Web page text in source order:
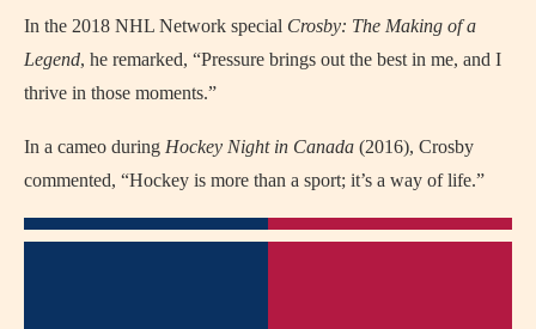
In the 2018 NHL Network special Crosby: The Making of a
Legend, he remarked, “Pressure brings out the best in me, and I
thrive in those moments.”
In a cameo during Hockey Night in Canada (2016), Crosby
commented, “Hockey is more than a sport; it’s a way of life.”